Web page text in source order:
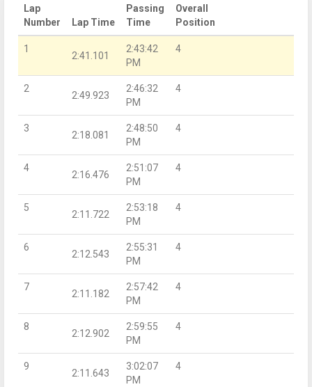
Lap
Number
Lap Time
Passing
Time
Overall
Position
1
2:41.101
2:43:42
PM
4
2
2:49.923
2:46:32
PM
4
3
2:18.081
2:48:50
PM
4
4
2:16.476
2:51:07
PM
4
5
2:11.722
2:53:18
PM
4
6
2:12.543
2:55:31
PM
4
7
2:11.182
2:57:42
PM
4
8
2:12.902
2:59:55
PM
4
9
2:11.643
3:02:07
PM
4